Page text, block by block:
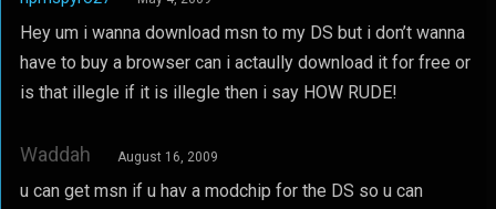
Hey um i wanna download msn to my DS but i don’t wanna
have to buy a browser can i actaully download it for free or
is that illegle if it is illegle then i say HOW RUDE!
Waddah August 16, 2009
u can get msn if u hav a modchip for the DS so u can